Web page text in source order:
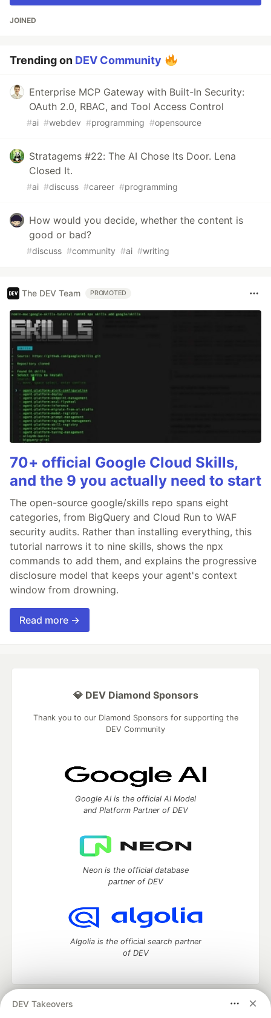
JOINED
Trending on DEV Community
Enterprise MCP Gateway with Built-In Security:
OAuth 2.0, RBAC, and Tool Access Control
#ai #webdev #programming #opensource
Stratagems #22: The AI Chose Its Door. Lena
Closed It.
#ai #discuss #career #programming
How would you decide, whether the content is
good or bad?
#discuss #community #ai #writing
The DEV Team PROMOTED
70+ official Google Cloud Skills,
and the 9 you actually need to start
The open-source google/skills repo spans eight
categories, from BigQuery and Cloud Run to WAF
security audits. Rather than installing everything, this
tutorial narrows it to nine skills, shows the npx
commands to add them, and explains the progressive
disclosure model that keeps your agent's context
window from drowning.
Read more →
DEV Takeovers
💎 DEV Diamond Sponsors
Thank you to our Diamond Sponsors for supporting the
DEV Community
Google AI is the official AI Model
and Platform Partner of DEV
Neon is the official database
partner of DEV
Algolia is the official search partner
of DEV
DEV Community
— A space to discuss and keep up software